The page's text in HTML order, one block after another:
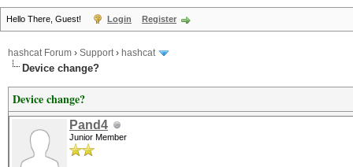
Hello There, Guest! Login Register
hashcat Forum › Support› hashcat
Device change?
Device change?
Pand4
Junior Member